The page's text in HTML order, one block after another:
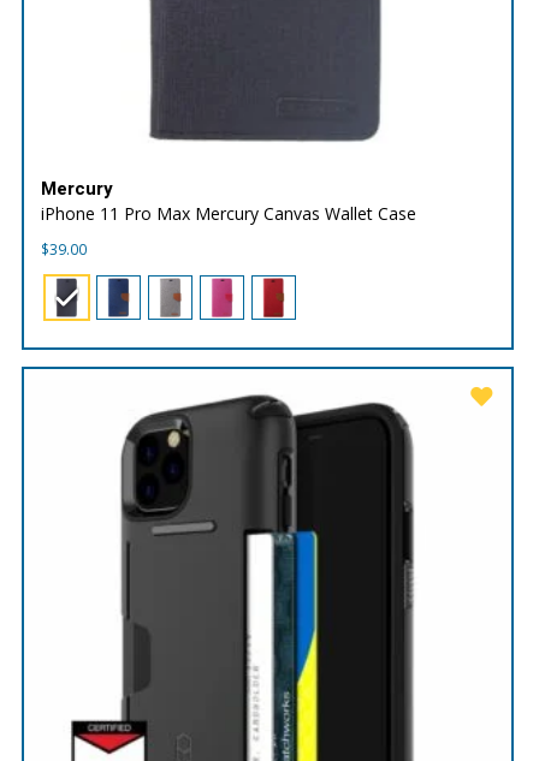
Mercury
iPhone 11 Pro Max Mercury Canvas Wallet Case
$39.00